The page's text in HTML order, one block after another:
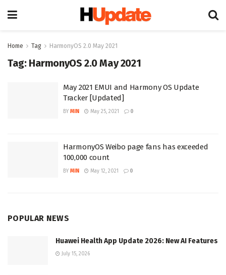
Home Tag HarmonyOS 2.0 May 2021
Tag: HarmonyOS 2.0 May 2021
May 2021 EMUI and Harmony OS Update
Tracker [Updated]
BY MIN May 25, 2021 0
HarmonyOS Weibo page fans has exceeded
100,000 count
BY MIN May 12, 2021 0
POPULAR NEWS
Huawei Health App Update 2026: New AI Features
July 15, 2026